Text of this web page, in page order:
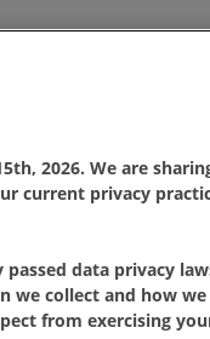
Share
2026. We are
current privacy
data privacy
we collect and how we
from exercising